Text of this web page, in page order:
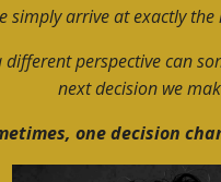
simply arrive at exactly
different perspective can
next decision we
one decision